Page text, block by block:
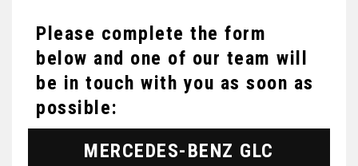
Please complete the form
below and one of our team will
be in touch with you as soon as
possible:
MERCEDES-BENZ GLC